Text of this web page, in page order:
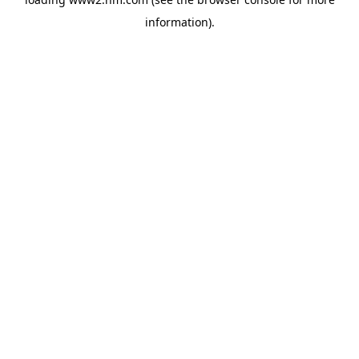
information).